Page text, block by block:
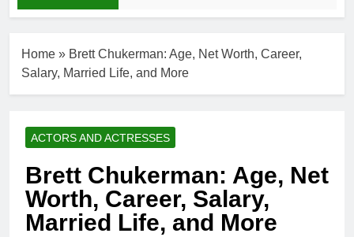
Home » Brett Chukerman: Age, Net Worth, Career,
Salary, Married Life, and More
ACTORS AND ACTRESSES
Brett Chukerman: Age, Net
Worth, Career, Salary,
Married Life, and More